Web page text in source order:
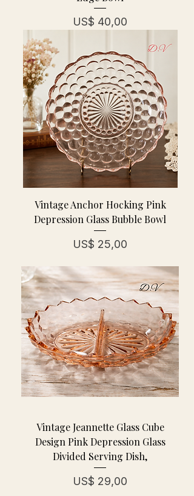
Prijs
US$ 40,00
Vintage Anchor Hocking Pink
Depression Glass Bubble Bowl
Prijs
US$ 25,00
Vintage Jeannette Glass Cube
Design Pink Depression Glass
Divided Serving Dish,
Prijs
US$ 29,00